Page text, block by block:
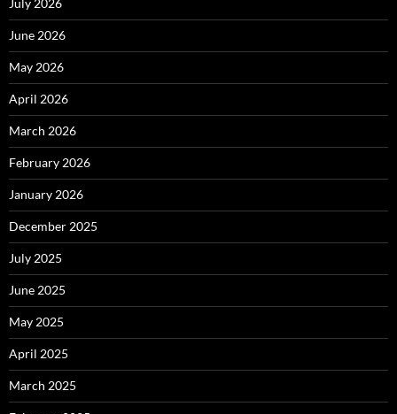
July 2026
June 2026
May 2026
April 2026
March 2026
February 2026
January 2026
December 2025
July 2025
June 2025
May 2025
April 2025
March 2025